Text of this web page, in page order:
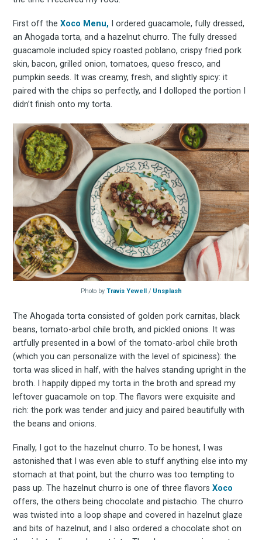
First off theXoco Menu,
I ordered guacamole, fully dressed,
an Ahogada torta, and a hazelnut churro. The fully dressed
guacamole included spicy roasted poblano, crispy fried pork
skin, bacon, grilled onion, tomatoes, queso fresco, and
pumpkin seeds. It was creamy, fresh, and slightly spicy: it
paired with the chips so perfectly, and I dolloped the portion I
didn’t finish onto my torta.
Photo by Travis Yewell / Unsplash
The Ahogada torta consisted of golden pork carnitas, black
beans, tomato-arbol chile broth, and pickled onions. It was
artfully presented in a bowl of the tomato-arbol chile broth
(which you can personalize with the level of spiciness): the
torta was sliced in half, with the halves standing upright in the
broth. I happily dipped my torta in the broth and spread my
leftover guacamole on top. The flavors were exquisite and
rich: the pork was tender and juicy and paired beautifully with
the beans and onions.
Finally, I got to the hazelnut churro. To be honest, I was
astonished that I was even able to stuff anything else into my
stomach at that point, but the churro was too tempting to
pass up. The hazelnut churro is one of three flavorsXoco
offers, the others being chocolate and pistachio. The churro
was twisted into a loop shape and covered in hazelnut glaze
and bits of hazelnut, and I also ordered a chocolate shot on